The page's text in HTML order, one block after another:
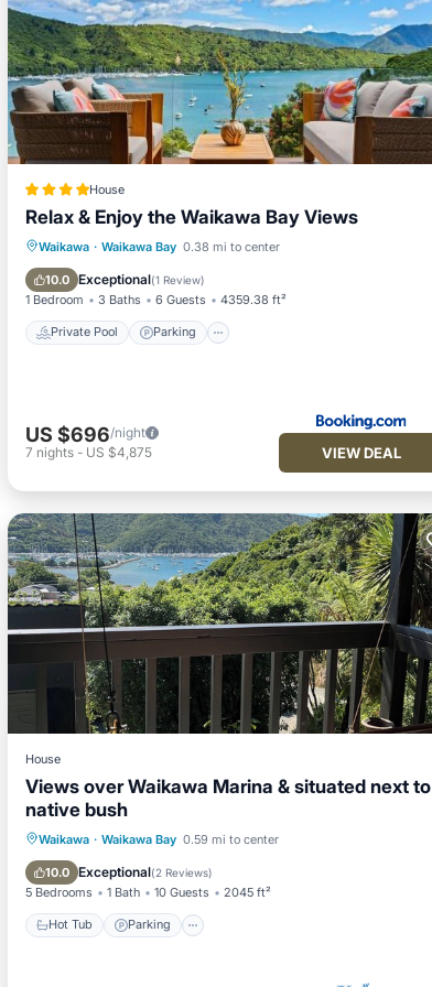
House
Relax & Enjoy the Waikawa Bay Views
Waikawa · Waikawa Bay 0.38 mi to center
10.0 Exceptional(1 Review)
1 Bedroom 3 Baths 6 Guests 4359.38 ft²
Private Pool Parking
Private Pool Parking
Balcony/Terrace
US $696/night
7 nights - US $4,875 VIEW DEAL
House
Views over Waikawa Marina & situated next to
native bush
Waikawa · Waikawa Bay 0.59 mi to center
10.0 Exceptional(2 Reviews)
5 Bedrooms 1 Bath 10 Guests 2045 ft²
Hot Tub Parking
Hot Tub Parking
Balcony/Terrace
Kitchen